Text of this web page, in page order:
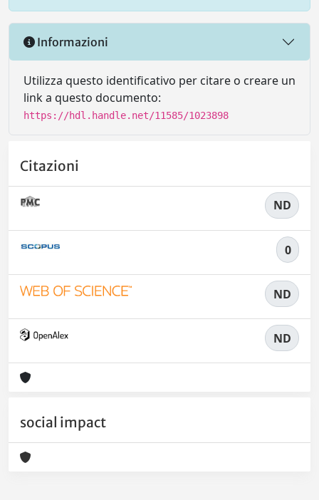
Informazioni
Utilizza questo identificativo per citare o creare un
link a questo documento:
https://hdl.handle.net/11585/1023898
Citazioni
ND
0
ND
ND
social impact